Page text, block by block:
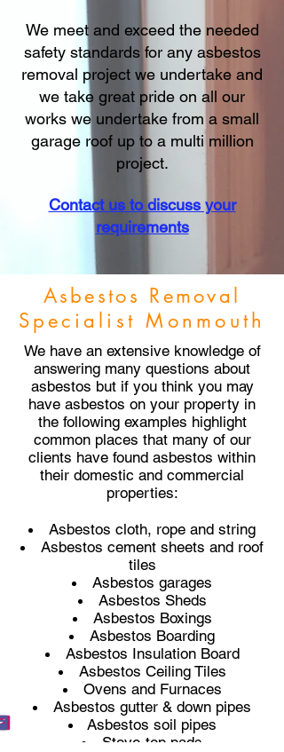
We meet and exceed the needed
safety standards for any asbestos
removal project we undertake and
we take great pride on all our
works we undertake from a small
garage roof up to a multi million
project.
Contact us to discuss your
requirements
Asbestos Removal
Specialist Monmouth
We have an extensive knowledge of
answering many questions about
asbestos but if you think you may
have asbestos on your property in
the following examples highlight
common places that many of our
clients have found asbestos within
their domestic and commercial
properties:
Asbestos cloth, rope and string
Asbestos cement sheets and roof
tiles
Asbestos garages
Asbestos Sheds
Asbestos Boxings
Asbestos Boarding
Asbestos Insulation Board
Asbestos Ceiling Tiles
Ovens and Furnaces
Asbestos gutter & down pipes
Asbestos soil pipes
Stove-top pads